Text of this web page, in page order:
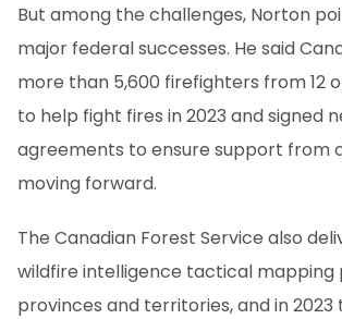
But among the challenges, Norton
major federal successes. He said
more than 5,600 firefighters from 12
to help fight fires in 2023 and signed
agreements to ensure support from
moving forward.
The Canadian Forest Service also
wildfire intelligence tactical mapping
provinces and territories, and in 2023